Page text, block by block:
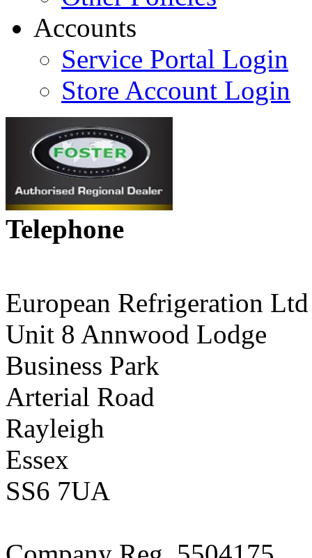
Accounts
Service Portal Login
Store Account Login
Telephone
European Refrigeration Ltd
Unit 8 Annwood Lodge
Business Park
Arterial Road
Rayleigh
Essex
SS6 7UA